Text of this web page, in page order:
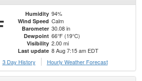
Humidity 94%
Wind Speed Calm
Barometer 30.08 in
Dewpoint 66°F (19°C)
Visibility 2.00 mi
Last update 8 Aug 7:15 am EDT
3 Day History Hourly Weather Forecast